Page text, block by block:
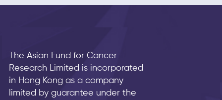
The Asian Fund for Cancer
Research Limited is incorporated
in Hong Kong as a company
limited by guarantee under the